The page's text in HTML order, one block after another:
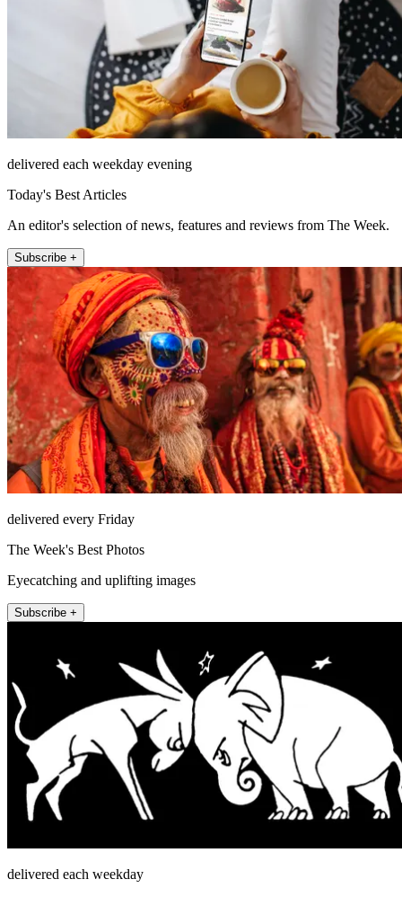
delivered each weekday evening
Today's Best Articles
An editor's selection of news, features and reviews from The Week.
Subscribe +
delivered every Friday
The Week's Best Photos
Eyecatching and uplifting images
Subscribe +
delivered each weekday